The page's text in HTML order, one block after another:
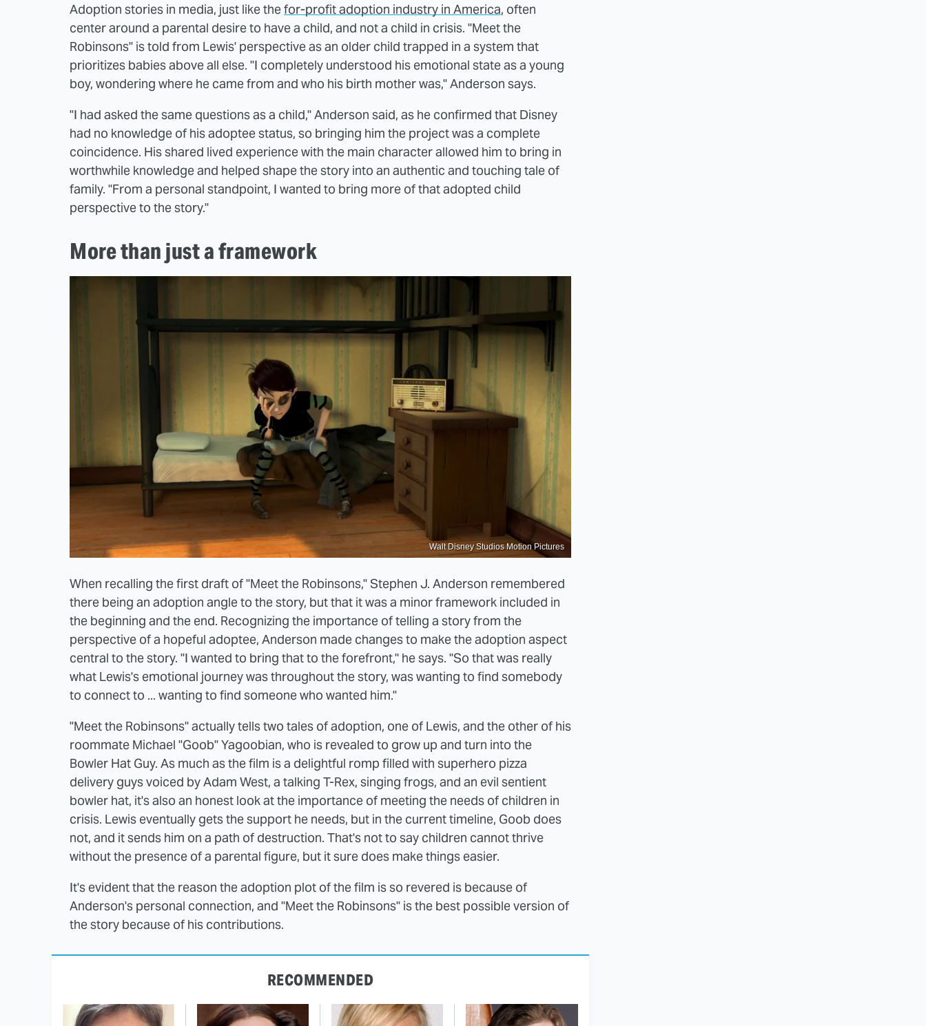
Adoption stories in media, just like thefor-profit adoption industry in America, often
center around a parental desire to have a child, and not a child in crisis. "Meet the
Robinsons" is told from Lewis' perspective as an older child trapped in a system that
prioritizes babies above all else. "I completely understood his emotional state as a young
boy, wondering where he came from and who his birth mother was," Anderson says.
"I had asked the same questions as a child," Anderson said, as he confirmed that Disney
had no knowledge of his adoptee status, so bringing him the project was a complete
coincidence. His shared lived experience with the main character allowed him to bring in
worthwhile knowledge and helped shape the story into an authentic and touching tale of
family. "From a personal standpoint, I wanted to bring more of that adopted child
perspective to the story."
More than just a framework
Walt Disney Studios Motion Pictures
When recalling the first draft of "Meet the Robinsons," Stephen J. Anderson remembered
there being an adoption angle to the story, but that it was a minor framework included in
the beginning and the end. Recognizing the importance of telling a story from the
perspective of a hopeful adoptee, Anderson made changes to make the adoption aspect
central to the story. "I wanted to bring that to the forefront," he says. "So that was really
what Lewis's emotional journey was throughout the story, was wanting to find somebody
to connect to ... wanting to find someone who wanted him."
"Meet the Robinsons" actually tells two tales of adoption, one of Lewis, and the other of his
roommate Michael "Goob" Yagoobian, who is revealed to grow up and turn into the
Bowler Hat Guy. As much as the film is a delightful romp filled with superhero pizza
delivery guys voiced by Adam West, a talking T-Rex, singing frogs, and an evil sentient
bowler hat, it's also an honest look at the importance of meeting the needs of children in
crisis. Lewis eventually gets the support he needs, but in the current timeline, Goob does
not, and it sends him on a path of destruction. That's not to say children cannot thrive
without the presence of a parental figure, but it sure does make things easier.
It's evident that the reason the adoption plot of the film is so revered is because of
Anderson's personal connection, and "Meet the Robinsons" is the best possible version of
the story because of his contributions.
RECOMMENDED